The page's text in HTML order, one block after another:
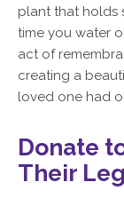
plant that holds
time you water
act of
creating a
loved one had
Donate
Their